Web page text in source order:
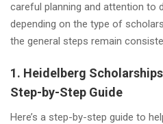
careful planning and attention to
depending on the type of
the general steps remain
1. Heidelberg
Step-by-Step Guide
Here’s a step-by-step guide to